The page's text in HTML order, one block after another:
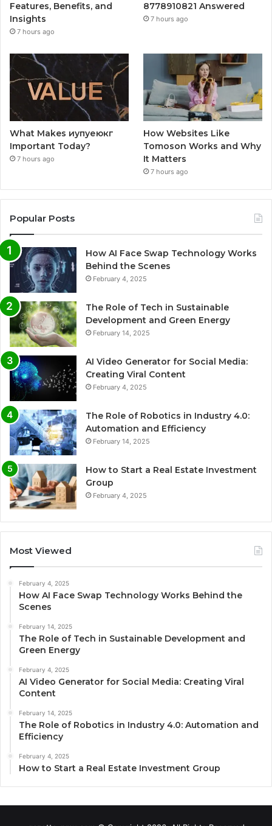
Features, Benefits, and
Insights
7 hours ago
8778910821 Answered
7 hours ago
What Makes иупуеюкг
Important Today?
7 hours ago
How Websites Like
Tomoson Works and Why
It Matters
7 hours ago
Popular Posts
How AI Face Swap Technology Works
Behind the Scenes
February 4, 2025
The Role of Tech in Sustainable
Development and Green Energy
February 14, 2025
AI Video Generator for Social Media:
Creating Viral Content
February 4, 2025
The Role of Robotics in Industry 4.0:
Automation and Efficiency
February 14, 2025
How to Start a Real Estate Investment
Group
February 4, 2025
Most Viewed
February 4, 2025
How AI Face Swap Technology Works Behind the
Scenes
February 14, 2025
The Role of Tech in Sustainable Development and
Green Energy
February 4, 2025
AI Video Generator for Social Media: Creating Viral
Content
February 14, 2025
The Role of Robotics in Industry 4.0: Automation and
Efficiency
February 4, 2025
How to Start a Real Estate Investment Group